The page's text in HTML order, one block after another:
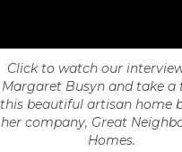
Click to watch our
Margaret Busyn and take a
this beautiful artisan home
her company, Great
Homes.